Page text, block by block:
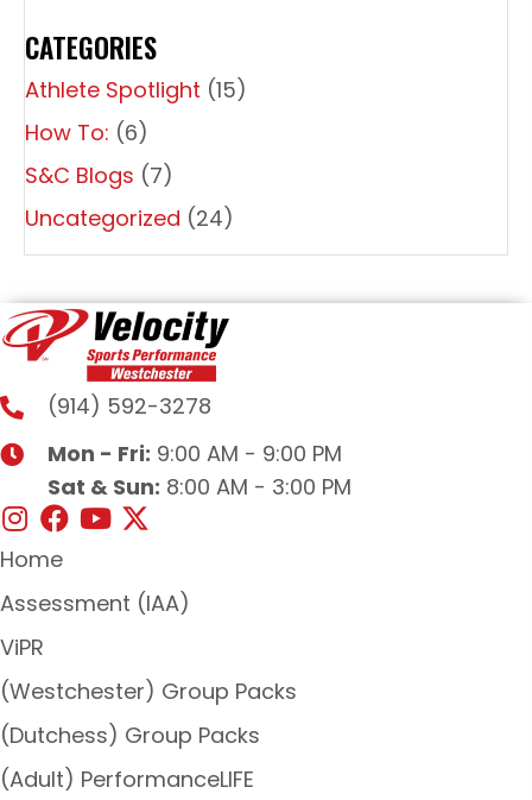
CATEGORIES
Athlete Spotlight (15)
How To: (6)
S&C Blogs (7)
Uncategorized (24)
(914) 592-3278
Mon - Fri: 9:00 AM - 9:00 PM
Sat & Sun: 8:00 AM - 3:00 PM
Home
Assessment (IAA)
ViPR
(Westchester) Group Packs
(Dutchess) Group Packs
(Adult) PerformanceLIFE